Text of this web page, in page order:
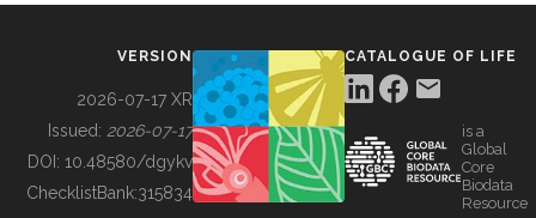
BUILDING COL
VERSION
2026-07-17 XR
Issued: 2026-07-17
DOI: 10.48580/dgykv
ChecklistBank:315834
CATALOGUE OF LIFE
is a
Global
Core
Biodata
Resource